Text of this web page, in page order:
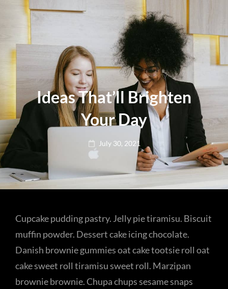
Ideas That’ll Brighten
Your Day
Posted
July 30, 2021
Cupcake pudding pastry. Jelly pie tiramisu. Biscuit
muffin powder. Dessert cake icing chocolate.
Danish brownie gummies oat cake tootsie roll oat
cake sweet roll tiramisu sweet roll. Marzipan
brownie brownie. Chupa chups sesame snaps